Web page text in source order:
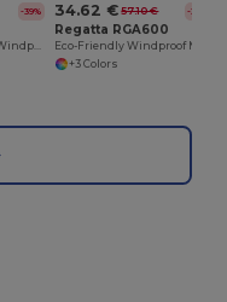
-39%
Regatta Ultra Light Windproof Softshell Pants
34.62 € 57.10 € -39%
Regatta RGA600
+3 Colors